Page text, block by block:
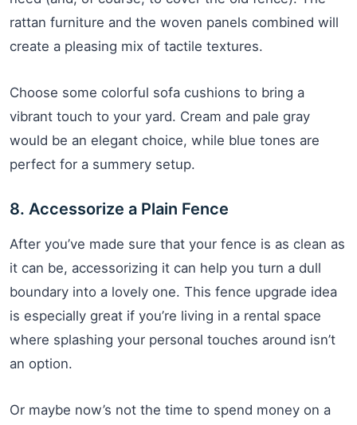
rattan furniture and the woven panels combined will
create a pleasing mix of tactile textures.
Choose some colorful sofa cushions to bring a
vibrant touch to your yard. Cream and pale gray
would be an elegant choice, while blue tones are
perfect for a summery setup.
8. Accessorize a Plain Fence
After you’ve made sure that your fence is as clean as
it can be, accessorizing it can help you turn a dull
boundary into a lovely one. This fence upgrade idea
is especially great if you’re living in a rental space
where splashing your personal touches around isn’t
an option.
Or maybe now’s not the time to spend money on a